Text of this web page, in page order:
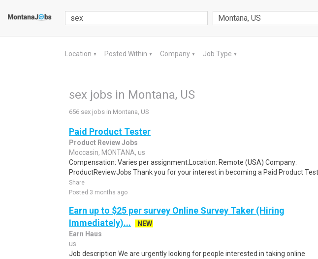
Location ▼ Posted Within ▼ Company ▼ Job Type ▼
sex jobs in Montana, US
656 sex jobs in Montana, US
Paid Product Tester
Product Review Jobs
Moccasin, MONTANA, us
Compensation: Varies per assignment.Location: Remote (USA) Company:
ProductReviewJobs Thank you for your interest in becoming a Paid Product
Share
Posted 3 months ago
Earn up to $25 per survey Online Survey Taker (Hiring
Immediately)...
NEW
Earn Haus
us
Job description We are urgently looking for people interested in taking online